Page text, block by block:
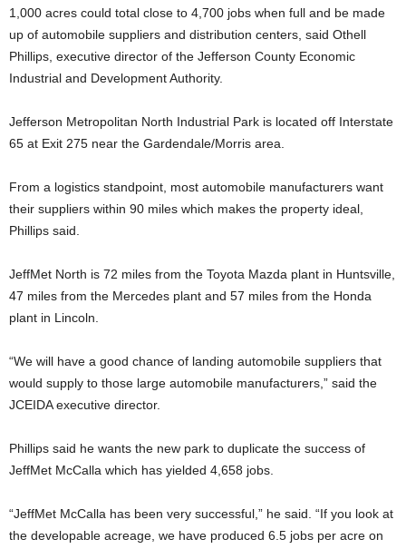
1,000 acres could total close to 4,700 jobs when full and be made
up of automobile suppliers and distribution centers, said Othell
Phillips, executive director of the Jefferson County Economic
Industrial and Development Authority.
Jefferson Metropolitan North Industrial Park is located off Interstate
65 at Exit 275 near the Gardendale/Morris area.
From a logistics standpoint, most automobile manufacturers want
their suppliers within 90 miles which makes the property ideal,
Phillips said.
JeffMet North is 72 miles from the Toyota Mazda plant in Huntsville,
47 miles from the Mercedes plant and 57 miles from the Honda
plant in Lincoln.
“We will have a good chance of landing automobile suppliers that
would supply to those large automobile manufacturers,” said the
JCEIDA executive director.
Phillips said he wants the new park to duplicate the success of
JeffMet McCalla which has yielded 4,658 jobs.
“JeffMet McCalla has been very successful,” he said. “If you look at
the developable acreage, we have produced 6.5 jobs per acre on